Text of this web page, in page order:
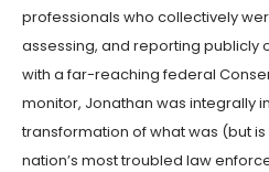
professionals who collectively
assessing, and reporting publicly
with a far-reaching federal
monitor, Jonathan was integrally
transformation of what was (but
nation’s most troubled law